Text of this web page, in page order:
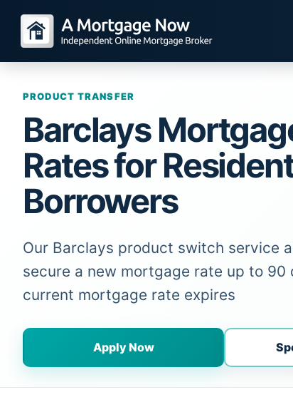
PRODUCT TRANSFER
Barclays
Rates for
Borrowers
Our Barclays product switch service
secure a new mortgage rate up to 90
current mortgage rate expires
Apply Now